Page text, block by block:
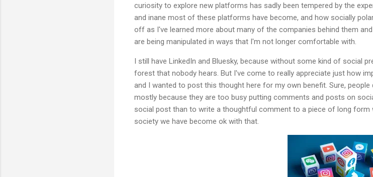
curiosity to explore new platforms has sadly been tempered by the
and inane most of these platforms have become, and how socially
off as I've learned more about many of the companies behind them
are being manipulated in ways that I'm not longer comfortable with.
I still have LinkedIn and Bluesky, because without some kind of social
forest that nobody hears. But I've come to really appreciate just how
and I wanted to post this thought here for my own benefit. Sure,
mostly because they are too busy putting comments and posts on
social post than to write a thoughtful comment to a piece of long form
society we have become ok with that.